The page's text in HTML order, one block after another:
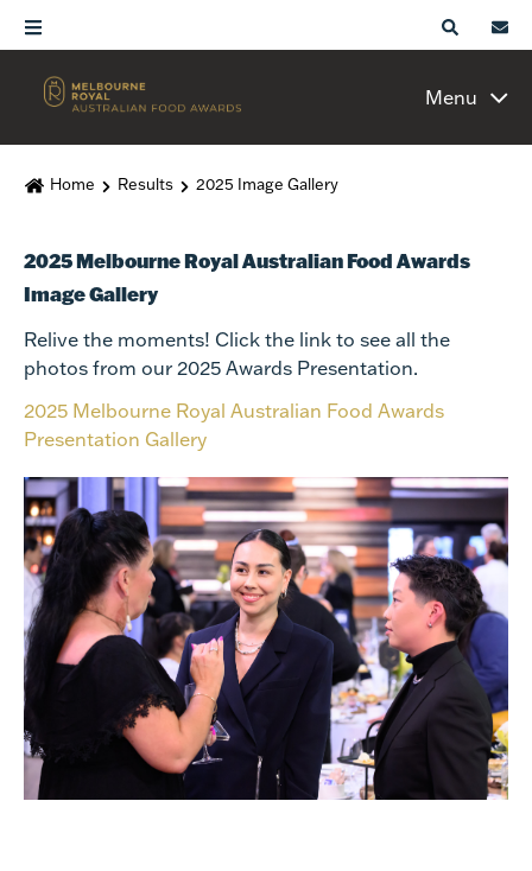
Menu
Home Results 2025 Image Gallery
2025 Melbourne Royal Australian Food Awards
Image Gallery
Relive the moments! Click the link to see all the
photos from our 2025 Awards Presentation.
2025 Melbourne Royal Australian Food Awards
Presentation Gallery